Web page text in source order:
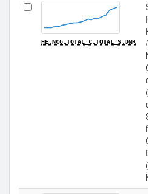
HE.NC6.TOTAL_C.TOTAL_S.DNK